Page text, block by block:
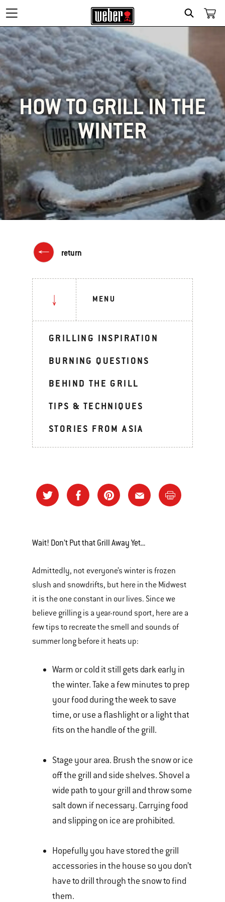
SEARCH
HOW TO GRILL IN THE
WINTER
return
MENU
GRILLING INSPIRATION
BURNING QUESTIONS
BEHIND THE GRILL
TIPS & TECHNIQUES
STORIES FROM ASIA
Wait! Don’t Put that Grill Away Yet...
Admittedly, not everyone’s winter is frozen
slush and snowdrifts, but here in the Midwest
it is the one constant in our lives. Since we
believe grilling is a year-round sport, here are a
few tips to recreate the smell and sounds of
summer long before it heats up:
Warm or cold it still gets dark early in
the winter. Take a few minutes to prep
your food during the week to save
time, or use a flashlight or a light that
fits on the handle of the grill.
Stage your area. Brush the snow or ice
off the grill and side shelves. Shovel a
wide path to your grill and throw some
salt down if necessary. Carrying food
and slipping on ice are prohibited.
Hopefully you have stored the grill
accessories in the house so you don’t
have to drill through the snow to find
them.